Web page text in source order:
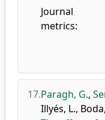
Journal
metrics:
17.Paragh, G.,
Illyés, L.,